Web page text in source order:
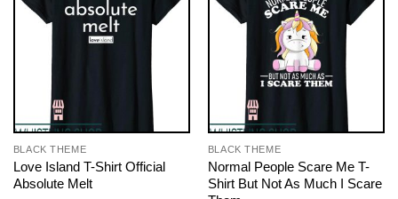
BLACK THEME
Love Island T-Shirt Official
Absolute Melt
BLACK THEME
Normal People Scare Me T-
Shirt But Not As Much I Scare